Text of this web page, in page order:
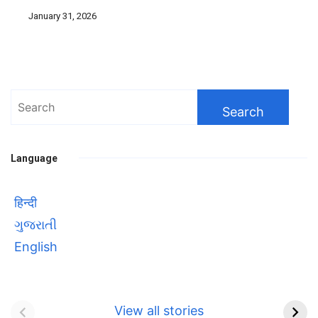
January 31, 2026
Search
Language
हिन्दी
ગુજરાતી
English
View all stories
Teaser and Trailer
फुले(Savitribai